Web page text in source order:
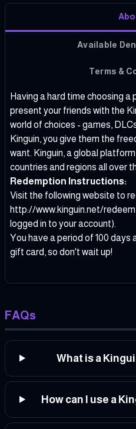
Available
Terms &
Having a hard time choosing
present your friends with the
world of choices - games,
Kinguin, you give them the
want. Kinguin, a global
countries and regions all over
Redemption Instructions:
Visit the following website to
http://www.kinguin.net/redeem
logged in to your account).
You have a period of 100
gift card, so don't wait up!
FAQs
What is a
How can I use a